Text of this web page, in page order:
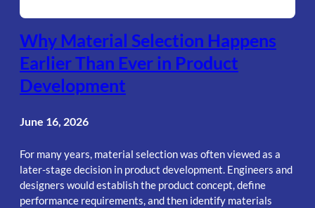
Why Material Selection Happens
Earlier Than Ever in Product
Development
June 16, 2026
For many years, material selection was often viewed as a
later-stage decision in product development. Engineers and
designers would establish the product concept, define
performance requirements, and then identify materials